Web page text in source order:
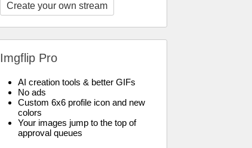
Create your own stream
Imgflip Pro
AI creation tools & better GIFs
No ads
Custom 6x6 profile icon and new
colors
Your images jump to the top of
approval queues